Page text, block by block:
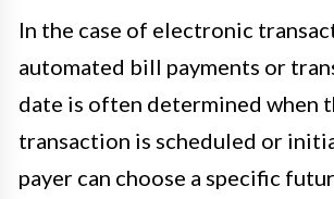
In the case of electronic
automated bill payments or
date is often determined when
transaction is scheduled or
payer can choose a specific